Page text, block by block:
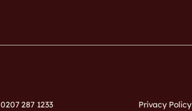
0207 287 1233
Privacy Policy